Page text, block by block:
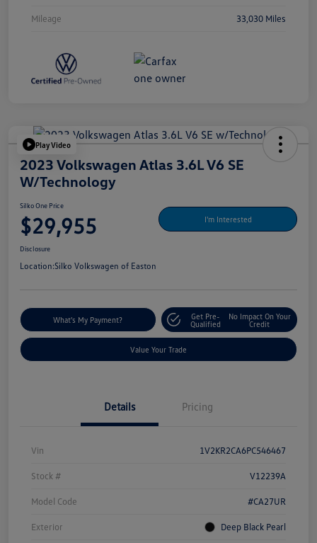
Mileage 33,030 Miles
Play Video
2023 Volkswagen Atlas 3.6L V6 SE
W/Technology
Silko One Price
$29,955 I'm Interested
Disclosure
Location:Silko Volkswagen of Easton
What's My Payment?
Get Pre-
Qualified
No Impact On Your
Credit
Value Your Trade
Details Pricing
Vin 1V2KR2CA6PC546467
Stock # V12239A
Model Code #CA27UR
Exterior Deep Black Pearl